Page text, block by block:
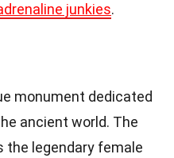
junkies.
monument dedicated
ancient world. The
the legendary female